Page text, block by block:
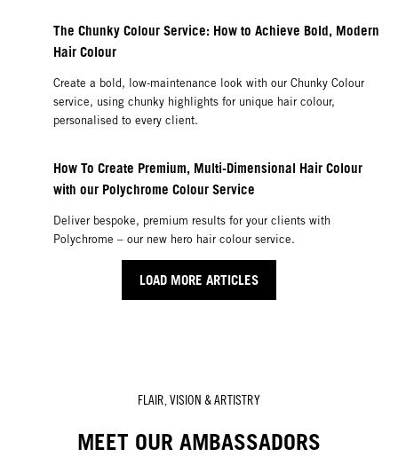
The Chunky Colour Service: How to Achieve Bold, Modern
Hair Colour
Create a bold, low-maintenance look with our Chunky Colour
service, using chunky highlights for unique hair colour,
personalised to every client.
How To Create Premium, Multi-Dimensional Hair Colour
with our Polychrome Colour Service
Deliver bespoke, premium results for your clients with
Polychrome – our new hero hair colour service.
LOAD MORE ARTICLES
FLAIR, VISION & ARTISTRY
MEET OUR AMBASSADORS